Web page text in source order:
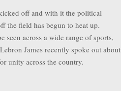
off and with it the political
the field has begun to heat up.
seen across a wide range of sports,
James recently spoke out about
unity across the country.